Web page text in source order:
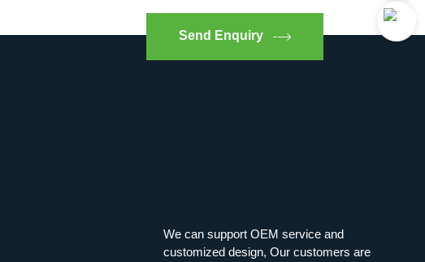
Send Enquiry
We can support OEM service and
customized design, Our customers are